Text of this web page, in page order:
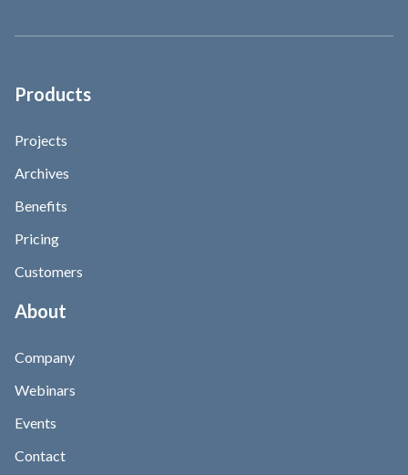
Products
Projects
Archives
Benefits
Pricing
Customers
About
Company
Webinars
Events
Contact